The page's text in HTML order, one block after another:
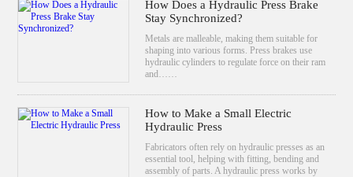
How Does a Hydraulic Press Brake
Stay Synchronized?
Metals are malleable, making them suitable for
shaping into various forms. Press brakes use
hydraulic cylinders to regulate force on their ram
and……
How to Make a Small Electric
Hydraulic Press
Fabricators often rely on hydraulic presses as an
essential tool, helping with fitting, bending and
assembly of parts. A hydraulic press works by